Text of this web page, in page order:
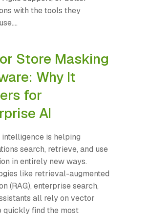
with the tools they
Store Masking
Why It
for
AI
is helping
search, retrieve, and use
in entirely new ways.
like retrieval-augmented
(RAG), enterprise search,
all rely on vector
quickly find the most